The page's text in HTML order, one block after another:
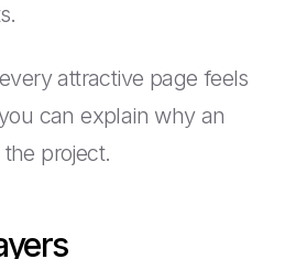
attractive page feels
can explain why an
project.